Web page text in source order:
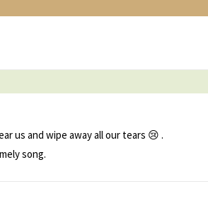
us and wipe away all our tears 😢 .
song.